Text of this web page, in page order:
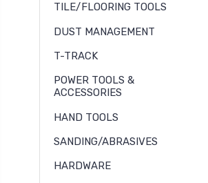
TILE/FLOORING TOOLS
DUST MANAGEMENT
T-TRACK
POWER TOOLS &
ACCESSORIES
HAND TOOLS
SANDING/ABRASIVES
HARDWARE